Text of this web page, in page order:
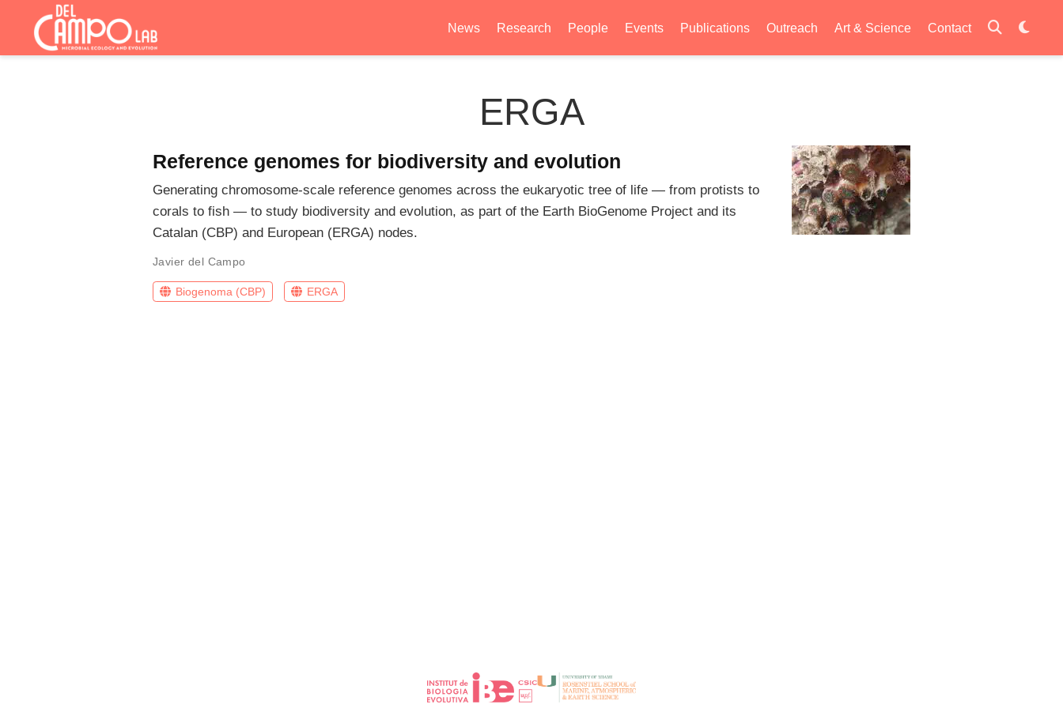
News Research People Events Publications Outreach Art & Science Contact
ERGA
Reference genomes for biodiversity and evolution
Generating chromosome-scale reference genomes across the eukaryotic tree of life — from protists to
corals to fish — to study biodiversity and evolution, as part of the Earth BioGenome Project and its
Catalan (CBP) and European (ERGA) nodes.
Javier del Campo
Biogenoma (CBP) ERGA